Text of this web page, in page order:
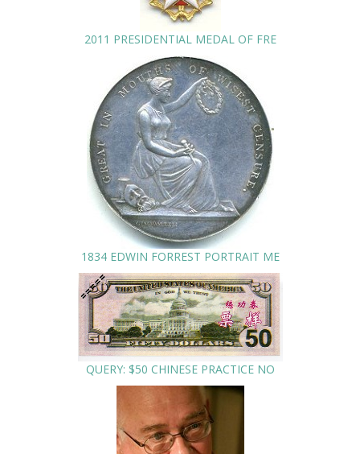
2011 PRESIDENTIAL MEDAL OF FRE
1834 EDWIN FORREST PORTRAIT ME
QUERY: $50 CHINESE PRACTICE NO